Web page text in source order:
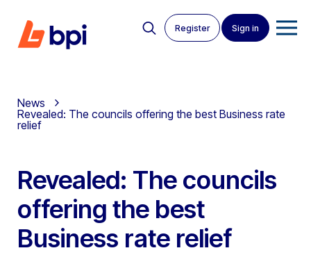
Register Sign in
News
Revealed: The councils offering the best Business rate
relief
Revealed: The councils
offering the best
Business rate relief